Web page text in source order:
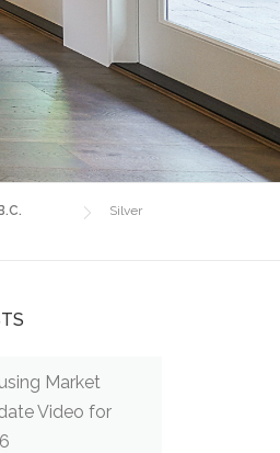
Silver
Market
Video for